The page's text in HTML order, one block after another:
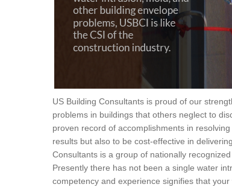
US Building Consultants is proud of our
problems in buildings that others neglect to
proven record of accomplishments in
results but also to be cost-effective in
Consultants is a group of nationally
Presently there has not been a single water
competency and experience signifies that